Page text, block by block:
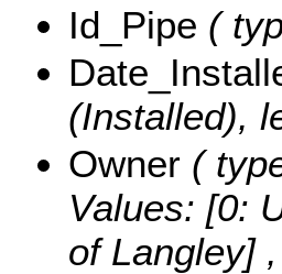
Id_Pipe (
(Installed),
Owner (
Values: [0:
of Langley]